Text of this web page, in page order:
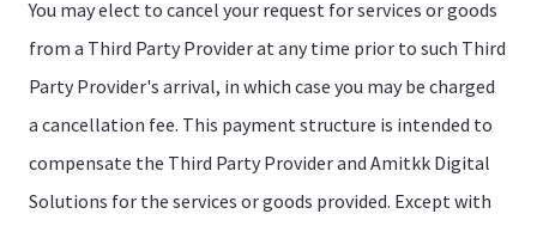
You may elect to cancel your request for services or goods
from a Third Party Provider at any time prior to such Third
Party Provider's arrival, in which case you may be charged
a cancellation fee. This payment structure is intended to
compensate the Third Party Provider and Amitkk Digital
Solutions for the services or goods provided. Except with